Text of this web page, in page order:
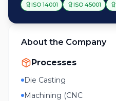
ISO 14001 ISO 45001
About the Company
Processes
Die Casting
Machining (CNC